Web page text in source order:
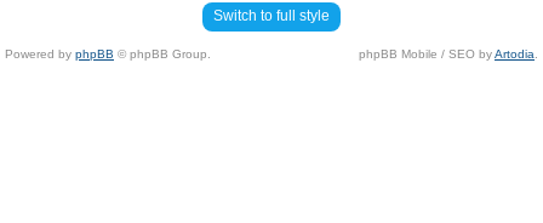
Switch to full style
Powered by phpBB © phpBB Group. phpBB Mobile / SEO byArtodia